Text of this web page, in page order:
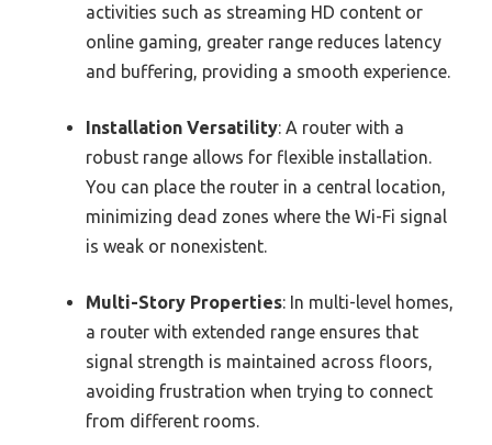
activities such as streaming HD content or
online gaming, greater range reduces latency
and buffering, providing a smooth experience.
Installation Versatility: A router with a
robust range allows for flexible installation.
You can place the router in a central location,
minimizing dead zones where the Wi-Fi signal
is weak or nonexistent.
Multi-Story Properties: In multi-level homes,
a router with extended range ensures that
signal strength is maintained across floors,
avoiding frustration when trying to connect
from different rooms.